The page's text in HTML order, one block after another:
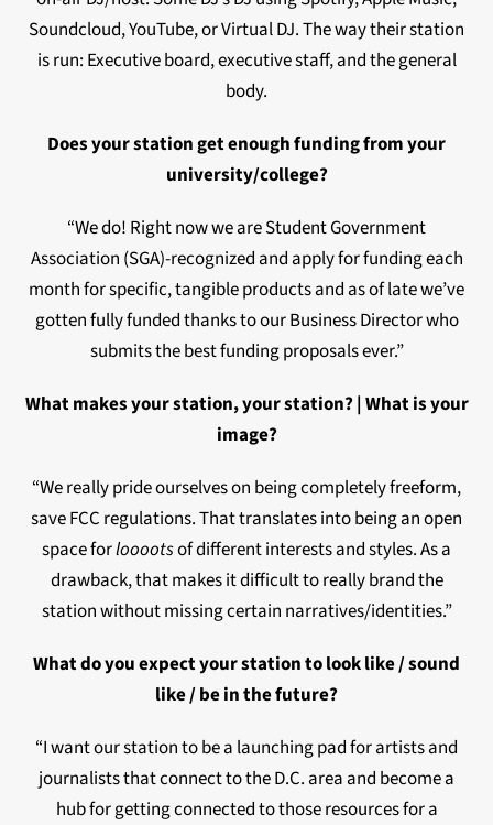
Soundcloud, YouTube, or Virtual DJ. The way their station
is run: Executive board, executive staff, and the general
body.
Does your station get enough funding from your
university/college?
“We do! Right now we are Student Government
Association (SGA)-recognized and apply for funding each
month for specific, tangible products and as of late we’ve
gotten fully funded thanks to our Business Director who
submits the best funding proposals ever.”
What makes your station, your station? | What is your
image?
“We really pride ourselves on being completely freeform,
save FCC regulations. That translates into being an open
space forlooootsof different interests and styles. As a
drawback, that makes it difficult to really brand the
station without missing certain narratives/identities.”
What do you expect your station to look like / sound
like / be in the future?
“I want our station to be a launching pad for artists and
journalists that connect to the D.C. area and become a
hub for getting connected to those resources for a